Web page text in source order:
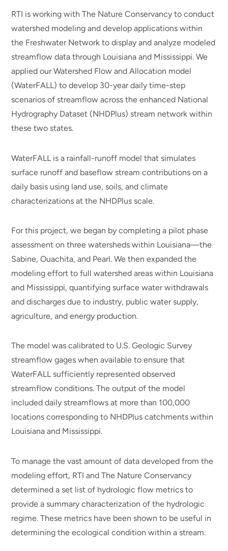
RTI is working with The Nature Conservancy to conduct
watershed modeling and develop applications within
the Freshwater Network to display and analyze modeled
streamflow data through Louisiana and Mississippi. We
applied our Watershed Flow and Allocation model
(WaterFALL) to develop 30-year daily time-step
scenarios of streamflow across the enhanced National
Hydrography Dataset (NHDPlus) stream network within
these two states.
WaterFALL is a rainfall-runoff model that simulates
surface runoff and baseflow stream contributions on a
daily basis using land use, soils, and climate
characterizations at the NHDPlus scale.
For this project, we began by completing a pilot phase
assessment on three watersheds within Louisiana—the
Sabine, Ouachita, and Pearl. We then expanded the
modeling effort to full watershed areas within Louisiana
and Mississippi, quantifying surface water withdrawals
and discharges due to industry, public water supply,
agriculture, and energy production.
The model was calibrated to U.S. Geologic Survey
streamflow gages when available to ensure that
WaterFALL sufficiently represented observed
streamflow conditions. The output of the model
included daily streamflows at more than 100,000
locations corresponding to NHDPlus catchments within
Louisiana and Mississippi.
To manage the vast amount of data developed from the
modeling effort, RTI and The Nature Conservancy
determined a set list of hydrologic flow metrics to
provide a summary characterization of the hydrologic
regime. These metrics have been shown to be useful in
determining the ecological condition within a stream.